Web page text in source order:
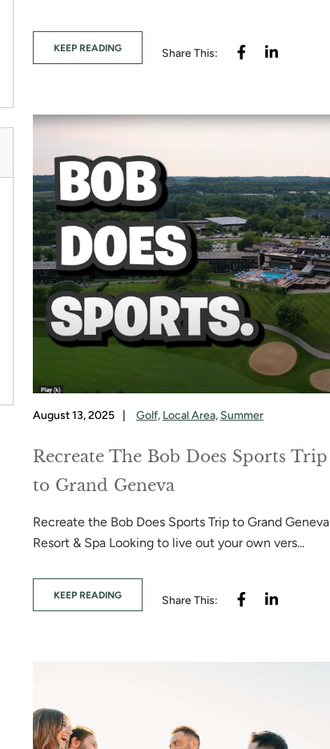
KEEP READING Share This:
August 13, 2025 Golf, Local Area, Summer
Recreate The Bob Does Sports Trip
to Grand Geneva
Recreate the Bob Does Sports Trip to Grand Geneva
Resort & Spa Looking to live out your own vers...
KEEP READING Share This: